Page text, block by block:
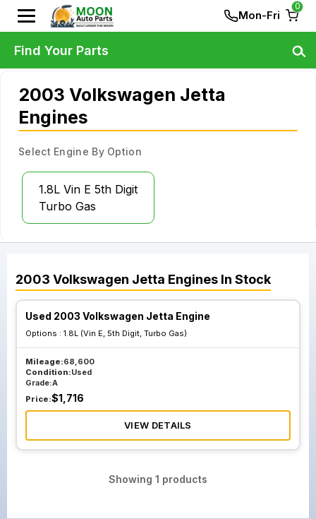
Mon-Fri
0
2003 Volkswagen Jetta
Engines
Select Engine By Option
1.8L Vin E 5th Digit
Turbo Gas
2003 Volkswagen Jetta Engines In Stock
Used 2003 Volkswagen Jetta Engine
Options : 1.8L (Vin E, 5th Digit, Turbo Gas)
Mileage:68,600
Condition:Used
Grade:A
Price:$1,716
VIEW DETAILS
Showing 1 products
Find Your Parts